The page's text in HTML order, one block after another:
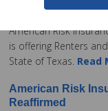
Posted by admin
American Risk
is offering Renters
State of Texas. Read
American Risk
Reaffirmed